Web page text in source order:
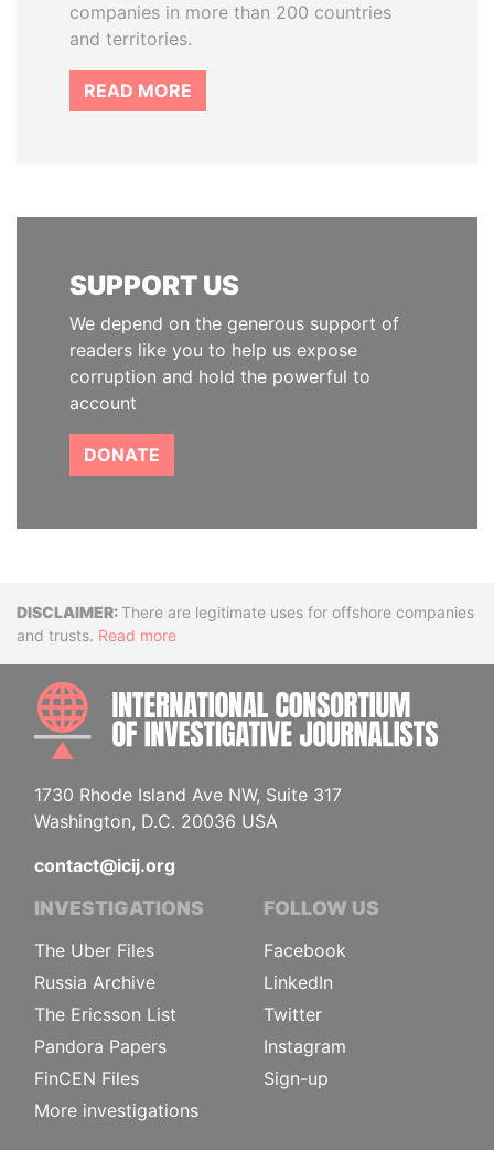
companies in more than 200 countries
and territories.
READ MORE
SUPPORT US
We depend on the generous support of
readers like you to help us expose
corruption and hold the powerful to
account
DONATE
DisclaimerThere are legitimate uses for offshore companies
and trusts. Read more
1730 Rhode Island Ave NW, Suite 317
Washington, D.C. 20036 USA
contact@icij.org
INVESTIGATIONS
The Uber Files
Russia Archive
The Ericsson List
Pandora Papers
FinCEN Files
More investigations
FOLLOW US
Facebook
LinkedIn
Twitter
Instagram
Sign-up